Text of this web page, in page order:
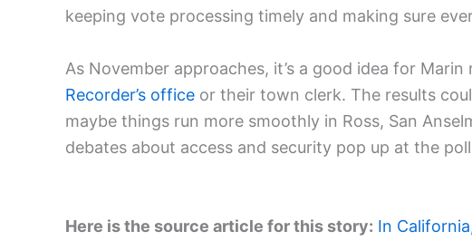
keeping vote processing timely and making sure
As November approaches, it’s a good idea for
Recorder’s office or their town clerk. The results
maybe things run more smoothly in Ross, San
debates about access and security pop up at the
Here is the source article for this story: In